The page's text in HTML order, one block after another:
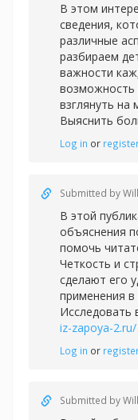
В этом
сведения,
различные
разбираем
важности
возможность
взглянуть на
Выяснить
Log in or
Submitted by
В этой
объяснения
помочь
Четкость и
сделают его
применения
Исследовать
iz-zapoya-2.ru/
Log in or
Submitted by